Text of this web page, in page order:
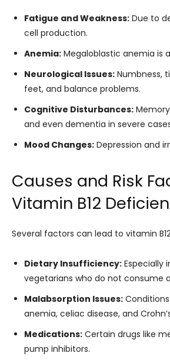
Fatigue and Weakness: Due to
cell production.
Anemia: Megaloblastic anemia is
Neurological Issues: Numbness,
feet, and balance problems.
Cognitive Disturbances:
and even dementia in severe
Mood Changes: Depression and
Causes and Risk
Vitamin B12
Several factors can lead to vitamin
Dietary Insufficiency: Especially
vegetarians who do not consume
Malabsorption Issues:
anemia, celiac disease, and
Medications: Certain drugs like
pump inhibitors.